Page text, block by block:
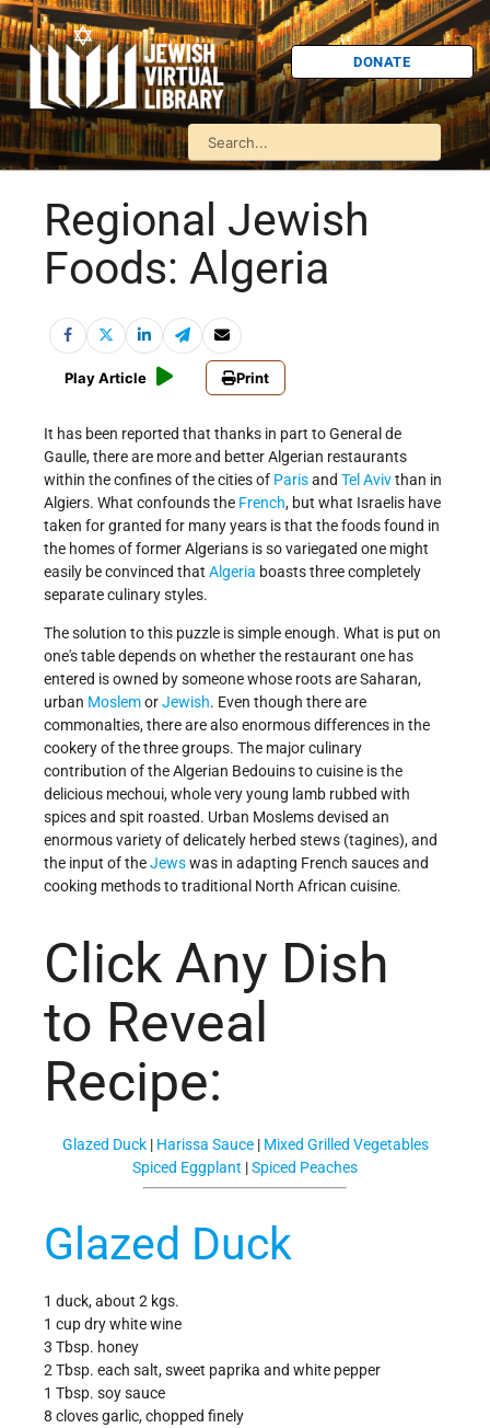
DONATE
Regional Jewish
Foods: Algeria
Play Article Print
It has been reported that thanks in part to General de
Gaulle, there are more and better Algerian restaurants
within the confines of the cities of Parisand Tel Avivthan in
Algiers. What confounds the French, but what Israelis have
taken for granted for many years is that the foods found in
the homes of former Algerians is so variegated one might
easily be convinced that Algeria boasts three completely
separate culinary styles.
The solution to this puzzle is simple enough. What is put on
one's table depends on whether the restaurant one has
entered is owned by someone whose roots are Saharan,
urban MoslemorJewish. Even though there are
commonalties, there are also enormous differences in the
cookery of the three groups. The major culinary
contribution of the Algerian Bedouins to cuisine is the
delicious mechoui, whole very young lamb rubbed with
spices and spit roasted. Urban Moslems devised an
enormous variety of delicately herbed stews (tagines), and
the input of theJewswas in adapting French sauces and
cooking methods to traditional North African cuisine.
Click Any Dish
to Reveal
Recipe:
Glazed Duck| Harissa Sauce| Mixed Grilled Vegetables
Spiced Eggplant |Spiced Peaches
Glazed Duck
1 duck, about 2 kgs.
1 cup dry white wine
3 Tbsp. honey
2 Tbsp. each salt, sweet paprika and white pepper
1 Tbsp. soy sauce
8 cloves garlic, chopped finely